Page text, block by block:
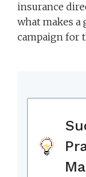
insurance
what makes
campaign for